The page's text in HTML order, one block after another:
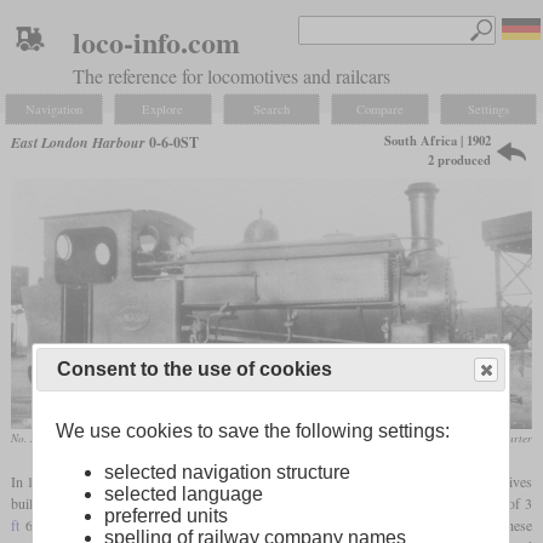
loco-info.com
The reference for locomotives and railcars
Navigation Explore Search Compare Settings
East London Harbour0-6-0ST
South Africa | 1902
2 produced
No. 1028 at the Cape Government Railways S.H. Carter
In 1902, the Port Authority of East London in South Africa had two shunting locomotives
built by Hunslet in Leeds for the port facilities. The track systems there had a
of 3
ft6 in, which was used on mainline railways throughout the Cape of Good Hope. These
Consent to the use of cookies
We use cookies to save the following settings:
selected navigation structure
selected language
preferred units
spelling of railway company names